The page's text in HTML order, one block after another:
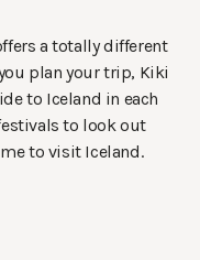
a totally different
plan your trip, Kiki
to Iceland in each
to look out
to visit Iceland.